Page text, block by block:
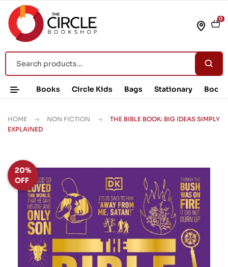
0
Books Circle Kids Bags Stationary Book
HOME NON FICTION
THE BIBLE BOOK: BIG IDEAS SIMPLY
EXPLAINED
20%
OFF